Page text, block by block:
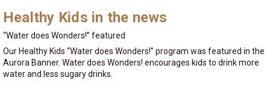
Healthy Kids in the news
Water does Wonders! featured
Our Healthy Kids Water does Wonders! program was featured in the
Aurora Banner. Water does Wonders! encourages kids to drink more
water and less sugary drinks.